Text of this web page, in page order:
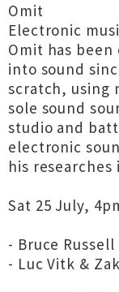
Omit
Electronic
Omit has
into sound
scratch, using
sole sound
studio and
electronic
his
Sat 25 July,
- Bruce
- Luc Vitk &